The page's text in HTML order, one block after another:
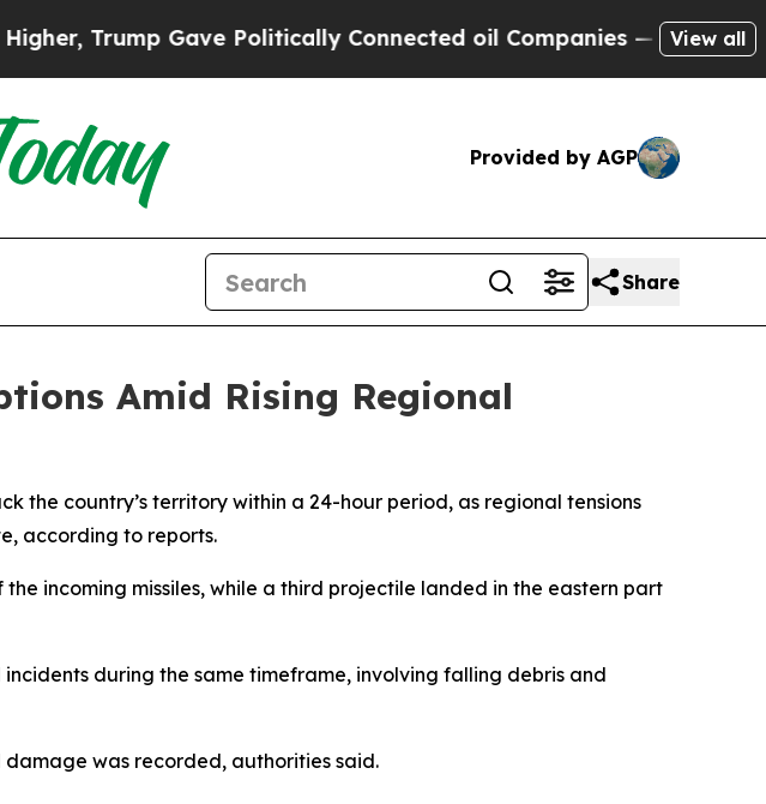
Trump Gave Politically Connected oil Companies — not View all
Provided by AGP
Share
Amid Rising Regional
the country’s territory within a 24-hour period, as regional tensions
according to reports.
incoming missiles, while a third projectile landed in the eastern part
during the same timeframe, involving falling debris and
was recorded, authorities said.